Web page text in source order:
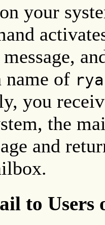
your
of
you
the
and
to Users